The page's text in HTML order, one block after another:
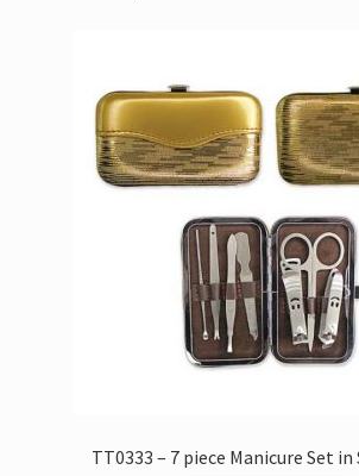
TT0333 – 7 piece Manicure Set in